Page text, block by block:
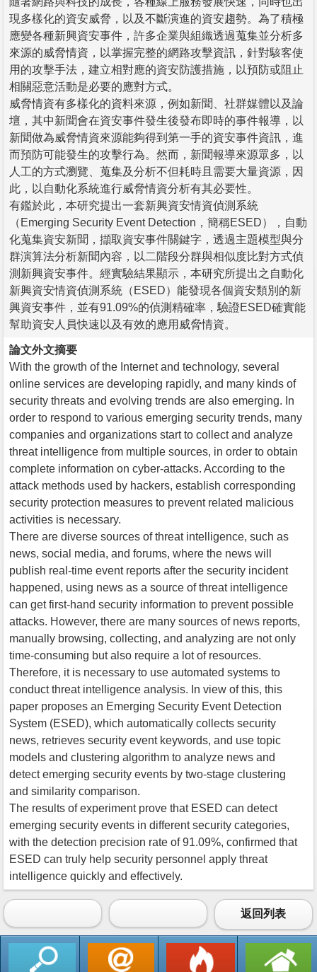
現多樣化的資安威脅，以及不斷演進的資安趨勢。為了積極
應變各種新興資安事件，許多企業與組織透過蒐集並分析多
來源的威脅情資，以掌握完整的網路攻擊資訊，針對駭客使
用的攻擊手法，建立相對應的資安防護措施，以預防或阻止
相關惡意活動是必要的應對方式。
威脅情資有多樣化的資料來源，例如新聞、社群媒體以及論
壇，其中新聞會在資安事件發生後發布即時的事件報導，以
新聞做為威脅情資來源能夠得到第一手的資安事件資訊，進
而預防可能發生的攻擊行為。然而，新聞報導來源眾多，以
人工的方式瀏覽、蒐集及分析不但耗時且需要大量資源，因
此，以自動化系統進行威脅情資分析有其必要性。
有鑑於此，本研究提出一套新興資安情資偵測系統
（Emerging Security Event Detection，簡稱ESED），自動
化蒐集資安新聞，擷取資安事件關鍵字，透過主題模型與分
群演算法分析新聞內容，以二階段分群與相似度比對方式偵
測新興資安事件。經實驗結果顯示，本研究所提出之自動化
新興資安情資偵測系統（ESED）能發現各個資安類別的新
興資安事件，並有91.09%的偵測精確率，驗證ESED確實能
幫助資安人員快速以及有效的應用威脅情資。
論文外文摘要
With the growth of the Internet and technology, several
online services are developing rapidly, and many kinds of
security threats and evolving trends are also emerging. In
order to respond to various emerging security trends, many
companies and organizations start to collect and analyze
threat intelligence from multiple sources, in order to obtain
complete information on cyber-attacks. According to the
attack methods used by hackers, establish corresponding
security protection measures to prevent related malicious
activities is necessary.
There are diverse sources of threat intelligence, such as
news, social media, and forums, where the news will
publish real-time event reports after the security incident
happened, using news as a source of threat intelligence
can get first-hand security information to prevent possible
attacks. However, there are many sources of news reports,
manually browsing, collecting, and analyzing are not only
time-consuming but also require a lot of resources.
Therefore, it is necessary to use automated systems to
conduct threat intelligence analysis. In view of this, this
paper proposes an Emerging Security Event Detection
System (ESED), which automatically collects security
news, retrieves security event keywords, and use topic
models and clustering algorithm to analyze news and
detect emerging security events by two-stage clustering
and similarity comparison.
The results of experiment prove that ESED can detect
emerging security events in different security categories,
with the detection precision rate of 91.09%, confirmed that
ESED can truly help security personnel apply threat
intelligence quickly and effectively.
返回列表